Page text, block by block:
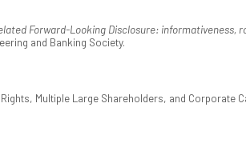
Forward-Looking Disclosure: informativeness,
and Banking Society.
Multiple Large Shareholders, and Corporate